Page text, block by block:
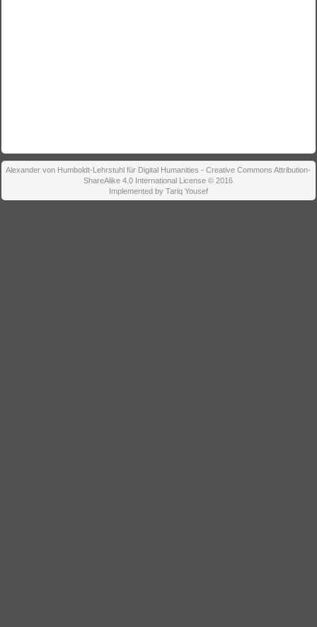
Alexander von Humboldt-Lehrstuhl für Digital Humanities - Creative Commons Attribution-
ShareAlike 4.0 International License © 2016
Implemented by Tariq Yousef